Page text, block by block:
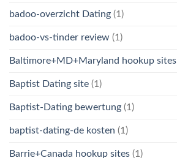
badoo-overzicht Dating (1)
badoo-vs-tinder review (1)
Baltimore+MD+Maryland hookup sites
Baptist Dating site (1)
Baptist-Dating bewertung (1)
baptist-dating-de kosten (1)
Barrie+Canada hookup sites (1)